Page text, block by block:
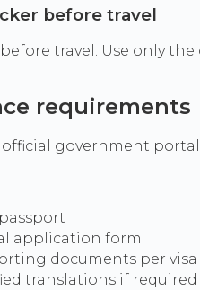
before travel
travel. Use only
requirements
government
application form
documents per visa
translations if required